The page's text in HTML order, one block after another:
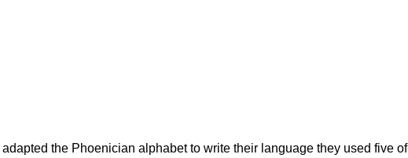
the Phoenician alphabet to write their language they used five of